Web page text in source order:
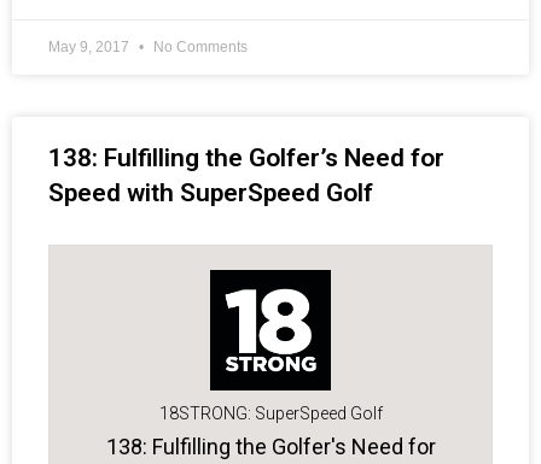
May 9, 2017 No Comments
138: Fulfilling the Golfer’s Need for
Speed with SuperSpeed Golf
18STRONG: SuperSpeed Golf
138: Fulfilling the Golfer's Need for